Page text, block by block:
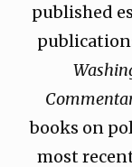
published
books on
most